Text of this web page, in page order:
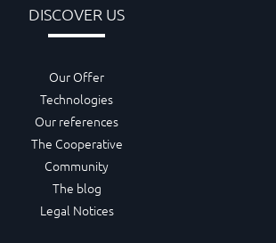
DISCOVER US
Our Offer
Technologies
Our references
The Cooperative
Community
The blog
Legal Notices